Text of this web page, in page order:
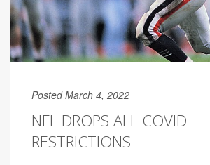
Posted March 4, 2022
NFL DROPS ALL COVID
RESTRICTIONS